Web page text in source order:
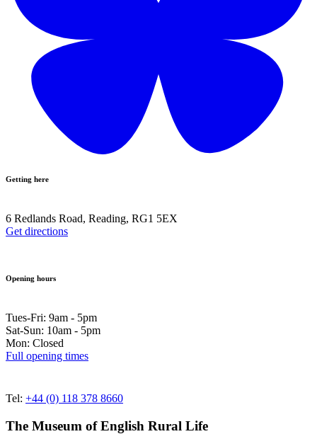
Getting here
6 Redlands Road, Reading, RG1 5EX
Get directions
Opening hours
Tues-Fri: 9am - 5pm
Sat-Sun: 10am - 5pm
Mon: Closed
Full opening times
Tel: +44 (0) 118 378 8660
The Museum of English Rural Life